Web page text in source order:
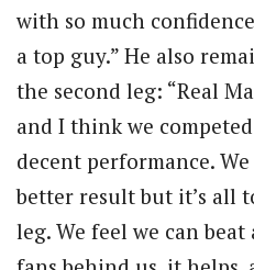
with so much
a top guy.” He also
the second leg: “Real
and I think we
decent performance.
better result but it’s all
leg. We feel we can